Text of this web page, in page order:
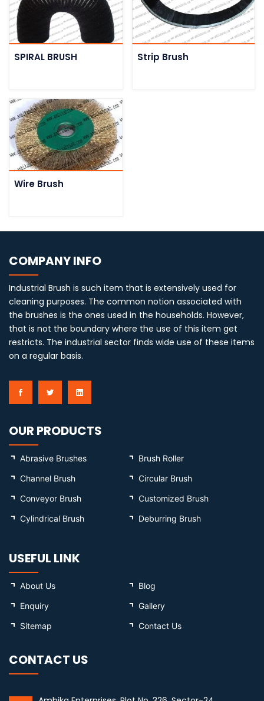
SPIRAL BRUSH Strip Brush
Wire Brush
COMPANY INFO
Industrial Brush is such item that is extensively used for
cleaning purposes. The common notion associated with
the brushes is the ones used in the households. However,
that is not the boundary where the use of this item get
restricts. The industrial sector finds wide use of these items
on a regular basis.
OUR PRODUCTS
Abrasive Brushes
Brush Roller
Channel Brush
Circular Brush
Conveyor Brush
Customized Brush
Cylindrical Brush
Deburring Brush
USEFUL LINK
About Us
Blog
Enquiry
Gallery
Sitemap
Contact Us
CONTACT US